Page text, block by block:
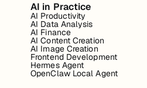
AI in Practice
AI Productivity
AI Data Analysis
AI Finance
AI Content Creation
AI Image Creation
Frontend Development
Hermes Agent
OpenClaw Local Agent